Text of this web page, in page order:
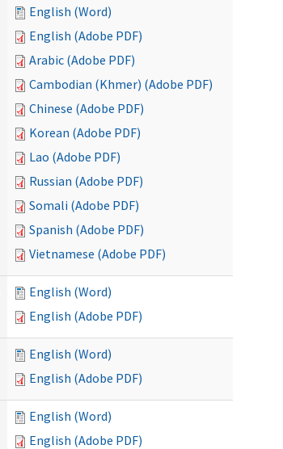
English (Word)
English (Adobe PDF)
Arabic (Adobe PDF)
Cambodian (Khmer) (Adobe PDF)
Chinese (Adobe PDF)
Korean (Adobe PDF)
Lao (Adobe PDF)
Russian (Adobe PDF)
Somali (Adobe PDF)
Spanish (Adobe PDF)
Vietnamese (Adobe PDF)
English (Word)
English (Adobe PDF)
English (Word)
English (Adobe PDF)
English (Word)
English (Adobe PDF)